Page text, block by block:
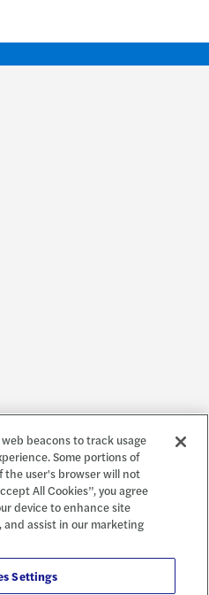
beacons to track usage
Some portions of
the user's browser will not
All Cookies”, you agree
device to enhance site
and assist in our marketing
Settings